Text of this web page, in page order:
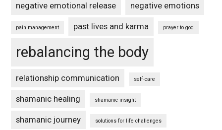
negative emotional release negative emotions
pain management past lives and karma prayer to god
rebalancing the body
relationship communication self-care
shamanic healing shamanic insight
shamanic journey solutions for life challenges